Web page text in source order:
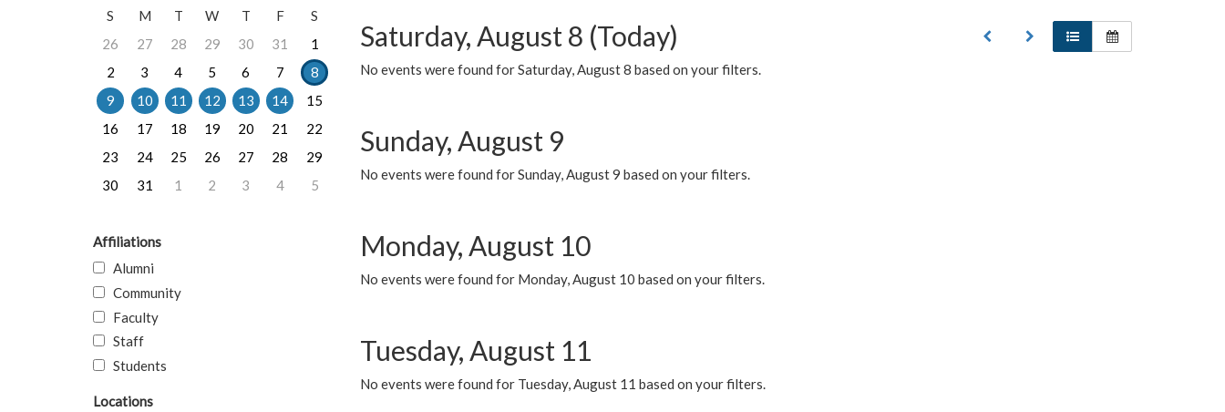
Saturday, August 8 (Today)
No events were found for Saturday, August 8 based on your filters.
Sunday, August 9
No events were found for Sunday, August 9 based on your filters.
Monday, August 10
No events were found for Monday, August 10 based on your filters.
Tuesday, August 11
No events were found for Tuesday, August 11 based on your filters.
S
M T W T F
S
26
27 28 29 30 31
1
2
3 4 5 6 7
8
9
10 11 12 13 14
15
16
17 18 19 20 21
22
23
24 25 26 27 28
29
30
31 1 2 3 4 5
Affiliations
Alumni
Community
Faculty
Staff
Students
Locations